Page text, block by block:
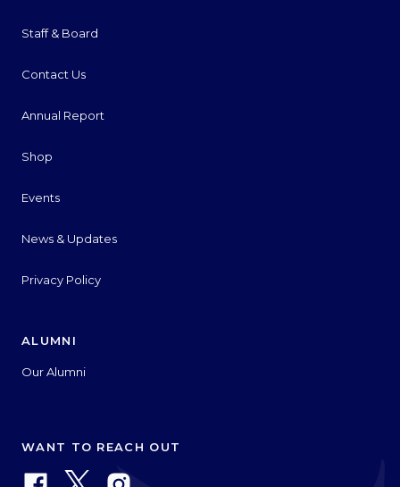
Staff & Board
Contact Us
Annual Report
Shop
Events
News & Updates
Privacy Policy
ALUMNI
Our Alumni
WANT TO REACH OUT